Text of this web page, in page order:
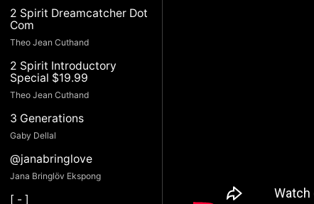
2 Spirit Dreamcatcher Dot
Com
Theo Jean Cuthand
2 Spirit Introductory
Special $19.99
Theo Jean Cuthand
3 Generations
Gaby Dellal
@janabringlove
Jana Bringlöv Ekspong
[ - ]